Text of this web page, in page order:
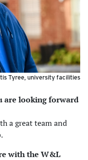
Tyree, university facilities
are looking forward
a great team and
with the W&L